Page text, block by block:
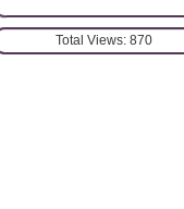
Total Views: 870